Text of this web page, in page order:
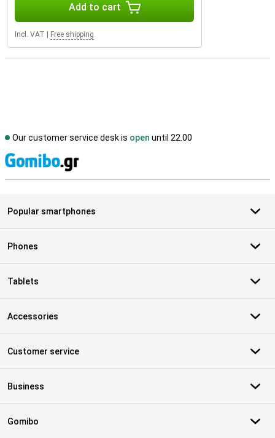
Add to cart
Incl. VAT Free shipping
Our customer service desk is open until 22.00
Popular smartphones
Phones
Tablets
Accessories
Customer service
Business
Gomibo